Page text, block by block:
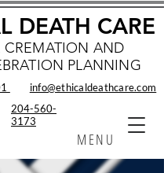
CREMATION AND
PLANNING
MENU
DEATH CARE
info@ethicaldeathcare.com
204-560-
3173